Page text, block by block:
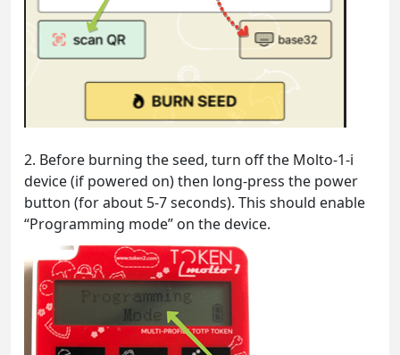
2. Before burning the seed, turn off the Molto-1-i
device (if powered on) then long-press the power
button (for about 5-7 seconds). This should enable
“Programming mode” on the device.